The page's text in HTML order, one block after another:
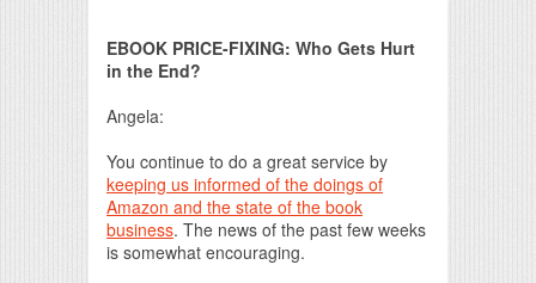
EBOOK PRICE-FIXING: Who Gets Hurt
in the End?
Angela:
You continue to do a great service by
keeping us informed of the doings of
Amazon and the state of the book
business. The news of the past few weeks
is somewhat encouraging.